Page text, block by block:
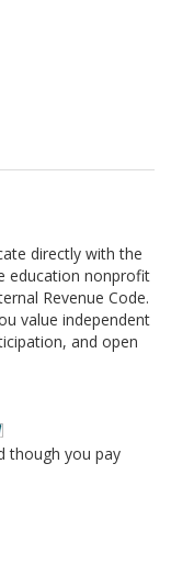
directly with the
education nonprofit
Revenue Code.
value independent
and open
though you pay